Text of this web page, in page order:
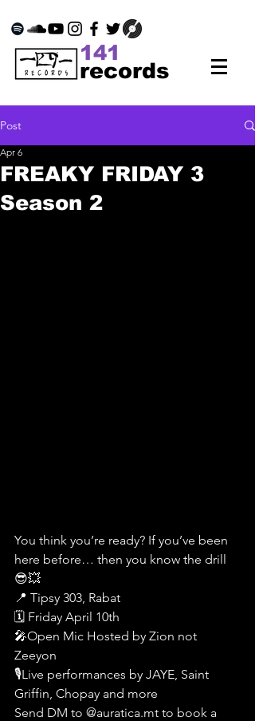
records
141
Post
FREAKY FRIDAY 3
Season 2
Apr 6
You think you’re ready? If you’ve been
here before… then you know the drill
😎💥
📍 Tipsy 303, Rabat
🗓️ Friday April 10th
🎤Open Mic Hosted by Zion not
Zeeyon
🎙️Live performances by JAYE, Saint
Griffin, Chopay and more
Send DM to @auratica.mt to book a